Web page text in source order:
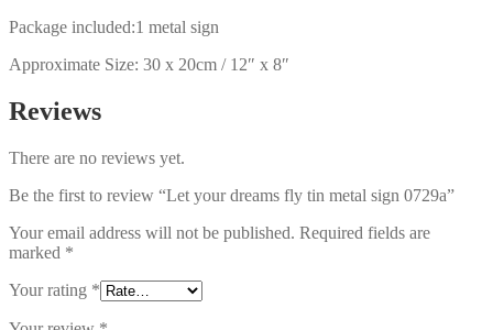
Package included:1 metal sign
Approximate Size: 30 x 20cm / 12″ x 8″
Reviews
There are no reviews yet.
Be the first to review “Let your dreams fly tin metal sign 0729a”
Your email address will not be published. Required fields are
marked *
Your rating *